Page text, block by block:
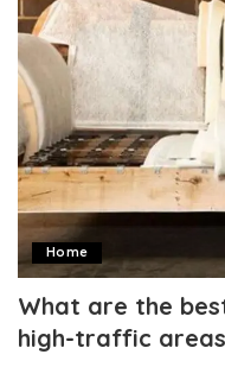
Home
What are the
high-traffic